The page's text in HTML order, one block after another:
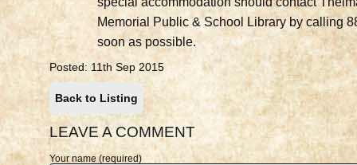
Memorial Public & School Library by calling
soon as possible.
Posted: 11th Sep 2015
Back to Listing
LEAVE A COMMENT
Your name (required)